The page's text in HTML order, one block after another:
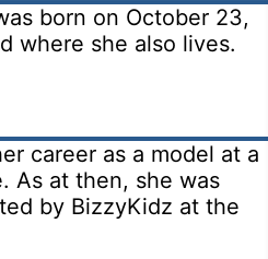
born on October 23,
where she also lives.
career as a model at a
As at then, she was
by BizzyKidz at the